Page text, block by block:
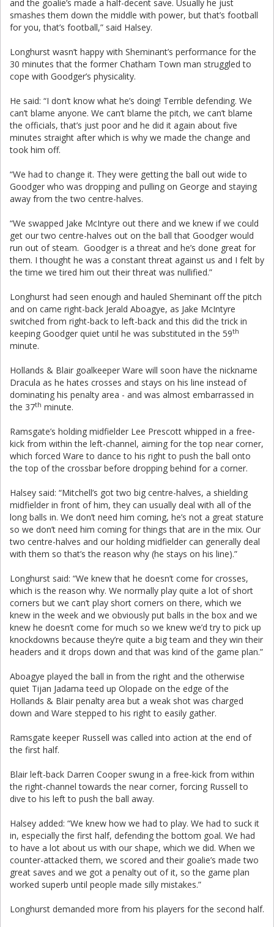
and the goalie’s made a half-decent save. Usually he just
smashes them down the middle with power, but that’s football
for you, that’s football,” said Halsey.
Longhurst wasn’t happy with Sheminant’s performance for the
30 minutes that the former Chatham Town man struggled to
cope with Goodger’s physicality.
He said: “I don’t know what he’s doing! Terrible defending. We
can’t blame anyone. We can’t blame the pitch, we can’t blame
the officials, that’s just poor and he did it again about five
minutes straight after which is why we made the change and
took him off.
“We had to change it. They were getting the ball out wide to
Goodger who was dropping and pulling on George and staying
away from the two centre-halves.
“We swapped Jake McIntyre out there and we knew if we could
get our two centre-halves out on the ball that Goodger would
run out of steam. Goodger is a threat and he’s done great for
them. I thought he was a constant threat against us and I felt by
the time we tired him out their threat was nullified.”
Longhurst had seen enough and hauled Sheminant off the pitch
and on came right-back Jerald Aboagye, as Jake McIntyre
switched from right-back to left-back and this did the trick in
keeping Goodger quiet until he was substituted in the 59th
minute.
Hollands & Blair goalkeeper Ware will soon have the nickname
Dracula as he hates crosses and stays on his line instead of
dominating his penalty area - and was almost embarrassed in
the 37th minute.
Ramsgate’s holding midfielder Lee Prescott whipped in a free-
kick from within the left-channel, aiming for the top near corner,
which forced Ware to dance to his right to push the ball onto
the top of the crossbar before dropping behind for a corner.
Halsey said: “Mitchell’s got two big centre-halves, a shielding
midfielder in front of him, they can usually deal with all of the
long balls in. We don’t need him coming, he’s not a great stature
so we don’t need him coming for things that are in the mix. Our
two centre-halves and our holding midfielder can generally deal
with them so that’s the reason why (he stays on his line).”
Longhurst said: “We knew that he doesn’t come for crosses,
which is the reason why. We normally play quite a lot of short
corners but we can’t play short corners on there, which we
knew in the week and we obviously put balls in the box and we
knew he doesn’t come for much so we knew we’d try to pick up
knockdowns because they’re quite a big team and they win their
headers and it drops down and that was kind of the game plan.”
Aboagye played the ball in from the right and the otherwise
quiet Tijan Jadama teed up Olopade on the edge of the
Hollands & Blair penalty area but a weak shot was charged
down and Ware stepped to his right to easily gather.
Ramsgate keeper Russell was called into action at the end of
the first half.
Blair left-back Darren Cooper swung in a free-kick from within
the right-channel towards the near corner, forcing Russell to
dive to his left to push the ball away.
Halsey added: “We knew how we had to play. We had to suck it
in, especially the first half, defending the bottom goal. We had
to have a lot about us with our shape, which we did. When we
counter-attacked them, we scored and their goalie’s made two
great saves and we got a penalty out of it, so the game plan
worked superb until people made silly mistakes.”
Longhurst demanded more from his players for the second half.